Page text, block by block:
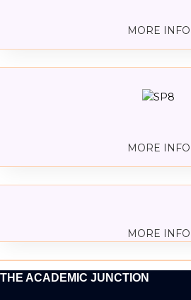
MORE INFO
MORE INFO
MORE INFO
THE ACADEMIC JUNCTION